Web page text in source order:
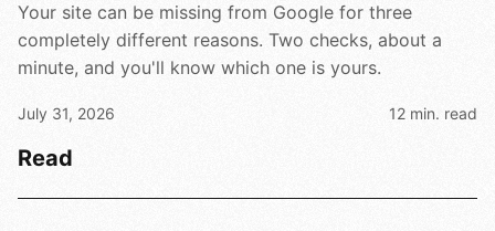
Your site can be missing from Google for three
completely different reasons. Two checks, about a
minute, and you'll know which one is yours.
July 31, 2026 12 min. read
Read